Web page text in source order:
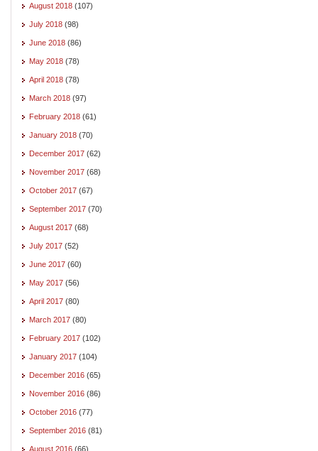
August 2018 (107)
July 2018 (98)
June 2018 (86)
May 2018 (78)
April 2018 (78)
March 2018 (97)
February 2018 (61)
January 2018 (70)
December 2017 (62)
November 2017 (68)
October 2017 (67)
September 2017 (70)
August 2017 (68)
July 2017 (52)
June 2017 (60)
May 2017 (56)
April 2017 (80)
March 2017 (80)
February 2017 (102)
January 2017 (104)
December 2016 (65)
November 2016 (86)
October 2016 (77)
September 2016 (81)
August 2016 (66)